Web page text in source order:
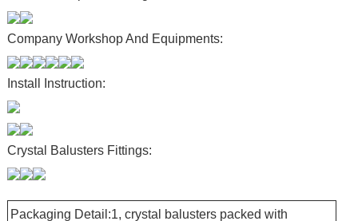
Company Workshop And Equipments:
Install Instruction:
Crystal Balusters Fittings:
Packaging Detail:1, crystal balusters packed with